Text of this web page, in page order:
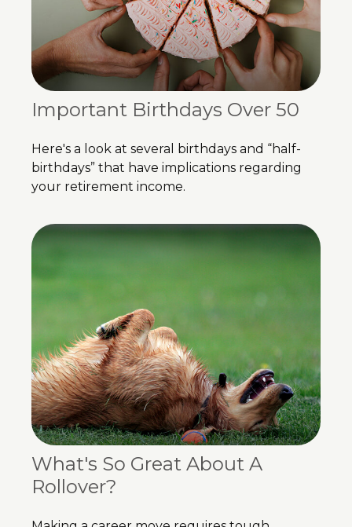
Important Birthdays Over 50
Here's a look at several birthdays and “half-
birthdays” that have implications regarding
your retirement income.
What's So Great About A
Rollover?